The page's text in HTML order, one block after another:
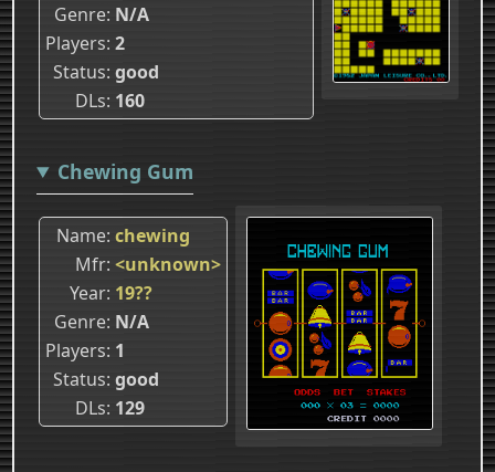
Genre N/A
Players 2
Status good
DLs 160
Chewing Gum
Name chewing
Mfr <unknown>
Year 19??
Genre N/A
Players 1
Status good
DLs 129